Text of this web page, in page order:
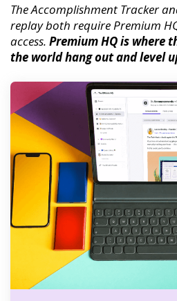
The Accomplishment Tracker
replay both require Premium
access. Premium HQ is where
the world hang out and level